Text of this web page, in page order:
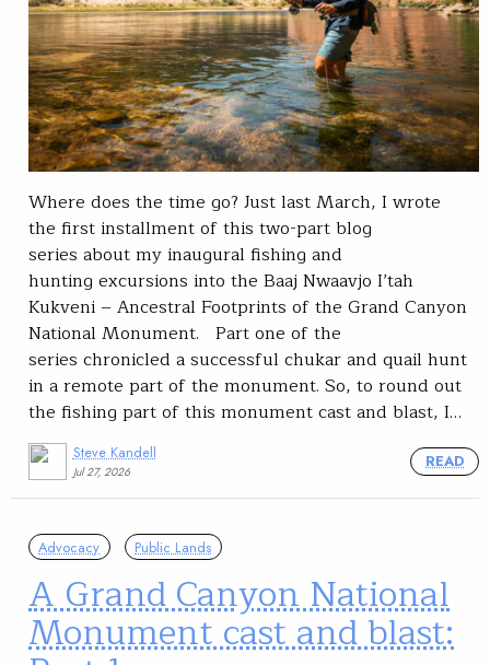
Where does the time go? Just last March, I wrote
the first installment of this two-part blog
series about my inaugural fishing and
hunting excursions into the Baaj Nwaavjo I’tah
Kukveni – Ancestral Footprints of the Grand Canyon
National Monument. Part one of the
series chronicled a successful chukar and quail hunt
in a remote part of the monument. So, to round out
the fishing part of this monument cast and blast, I…
Steve Kandell
Jul 27, 2026
READ
Advocacy Public Lands
A Grand Canyon National
Monument cast and blast: